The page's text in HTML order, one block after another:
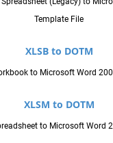
Template File
XLSB to DOTM
to Microsoft Word
XLSM to DOTM
to Microsoft Word